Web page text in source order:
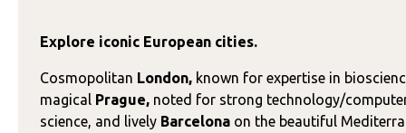
Explore iconic European cities.
Cosmopolitan London, known for expertise in
magical Prague, noted for strong technology/
science, and lively Barcelona on the beautiful